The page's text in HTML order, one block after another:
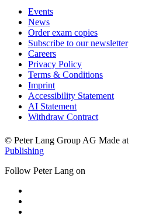
Events
News
Order exam copies
Subscribe to our newsletter
Careers
Privacy Policy
Terms & Conditions
Imprint
Accessibility Statement
AI Statement
Withdraw Contract
© Peter Lang Group AG Made at
Publishing
Follow Peter Lang on